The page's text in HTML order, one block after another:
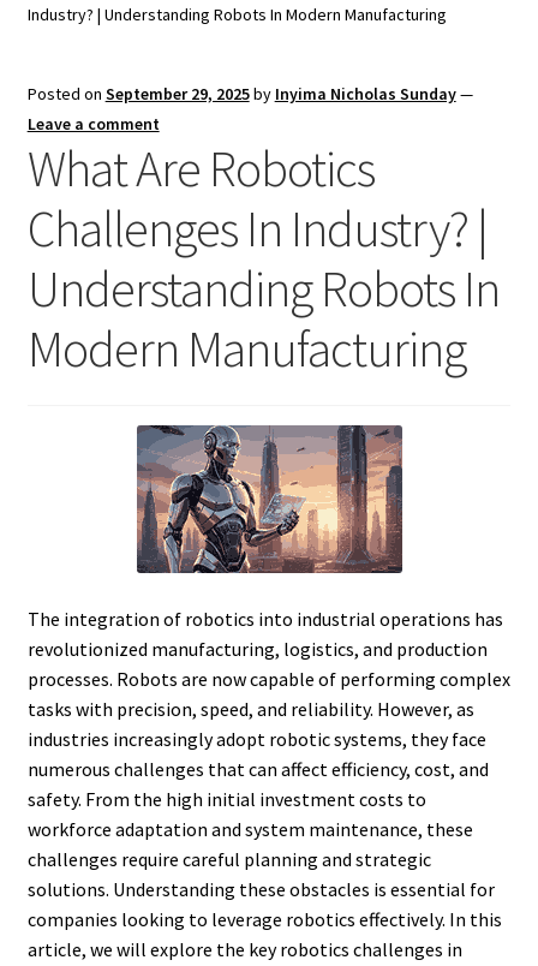
Industry? | Understanding Robots In Modern Manufacturing
Posted on September 29, 2025by Inyima Nicholas Sunday—
Leave a comment
What Are Robotics
Challenges In Industry? |
Understanding Robots In
Modern Manufacturing
The integration of robotics into industrial operations has
revolutionized manufacturing, logistics, and production
processes. Robots are now capable of performing complex
tasks with precision, speed, and reliability. However, as
industries increasingly adopt robotic systems, they face
numerous challenges that can affect efficiency, cost, and
safety. From the high initial investment costs to
workforce adaptation and system maintenance, these
challenges require careful planning and strategic
solutions. Understanding these obstacles is essential for
companies looking to leverage robotics effectively. In this
article, we will explore the key robotics challenges in